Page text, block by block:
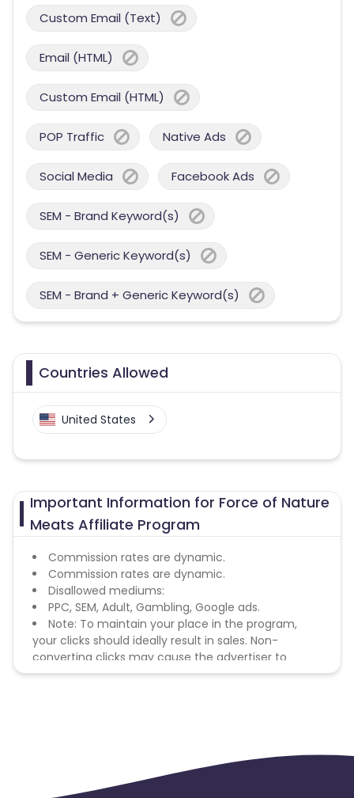
Custom Email (Text)
Email (HTML)
Custom Email (HTML)
POP Traffic Native Ads
Social Media Facebook Ads
SEM - Brand Keyword(s)
SEM - Generic Keyword(s)
SEM - Brand + Generic Keyword(s)
Countries Allowed
United States
Important Information for Force of Nature
Meats Affiliate Program
Commission rates are dynamic.
Commission rates are dynamic.
Disallowed mediums:
PPC, SEM, Adult, Gambling, Google ads.
Note: To maintain your place in the program,
your clicks should ideally result in sales. Non-
converting clicks may cause the advertiser to
remove you from the program.